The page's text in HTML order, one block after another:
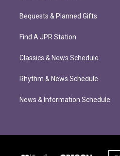
Bequests & Planned Gifts
Find A JPR Station
Classics & News Schedule
Rhythm & News Schedule
News & Information Schedule